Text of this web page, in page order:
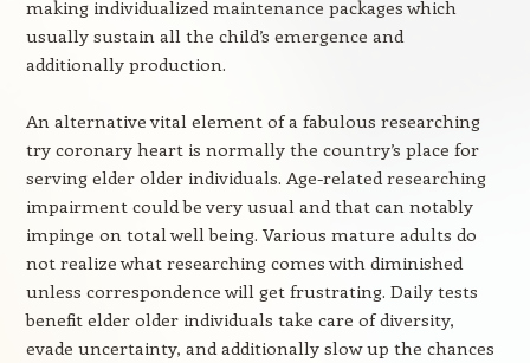
making individualized maintenance packages which
usually sustain all the child’s emergence and
additionally production.
An alternative vital element of a fabulous researching
try coronary heart is normally the country’s place for
serving elder older individuals. Age-related researching
impairment could be very usual and that can notably
impinge on total well being. Various mature adults do
not realize what researching comes with diminished
unless correspondence will get frustrating. Daily tests
benefit elder older individuals take care of diversity,
evade uncertainty, and additionally slow up the chances